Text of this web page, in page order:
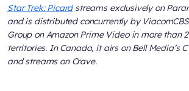
Star Trek: Picardstreams exclusively on
and is distributed concurrently by
Group on Amazon Prime Video in more than
territories. In Canada, it airs on Bell Media’s
and streams on Crave.